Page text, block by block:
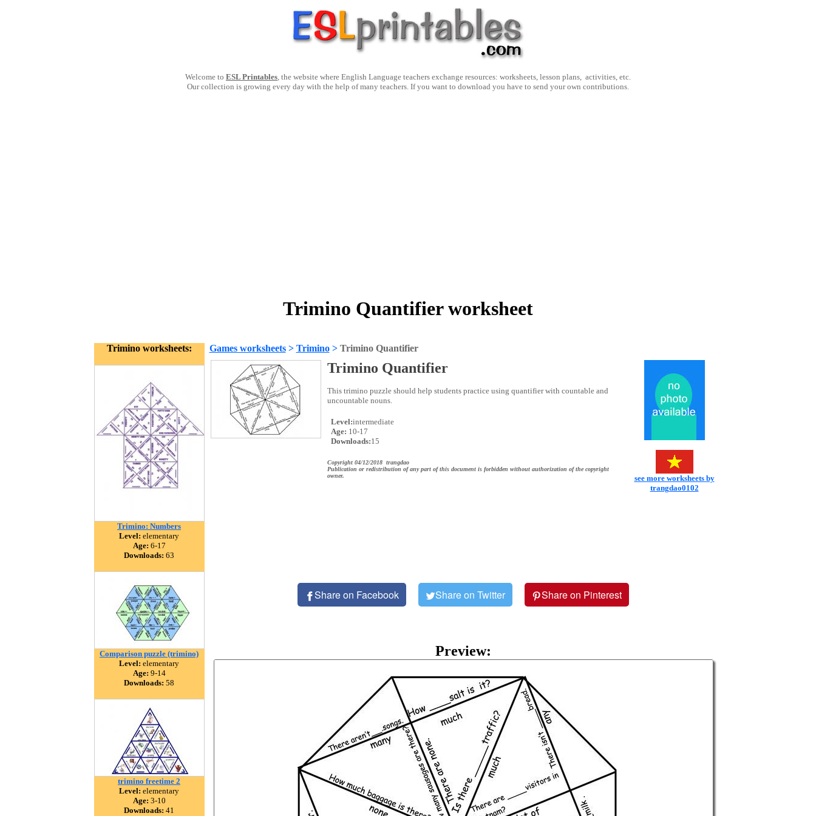
Welcome to ESL Printables, the website where English Language teachers exchange resources: worksheets, lesson plans, activities, etc.
Our collection is growing every day with the help of many teachers. If you want to download you have to send your own contributions.
Trimino Quantifier worksheet
Trimino worksheets:
Trimino: Numbers
Level: elementary
Age: 6-17
Downloads: 63
Comparison puzzle (trimino)
Level: elementary
Age: 9-14
Downloads: 58
trimino freetime 2
Level: elementary
Age: 3-10
Downloads: 41
Games worksheets> Trimino> Trimino Quantifier
Trimino Quantifier
This trimino puzzle should help students practice using quantifier with countable and
uncountable nouns.
Level:intermediate
Age: 10-17
Downloads:15
Copyright 04/12/2018 trangdao
Publication or redistribution of any part of this document is forbidden without authorization of the copyright
owner.
see more worksheets by
trangdao0102
Share on Facebook Share on Twitter Share on Pinterest
Preview: